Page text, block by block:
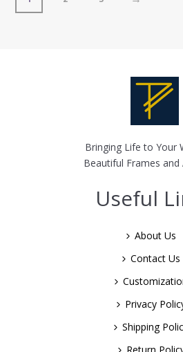
Bringing Life to Your
Beautiful Frames and
Useful
About Us
Contact Us
Privacy
Shipping